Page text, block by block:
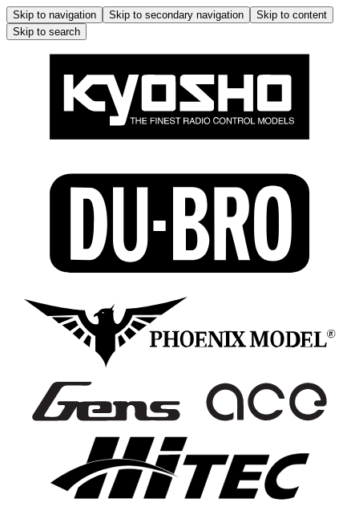
Skip to navigation Skip to secondary navigation
Skip to content
Skip to search